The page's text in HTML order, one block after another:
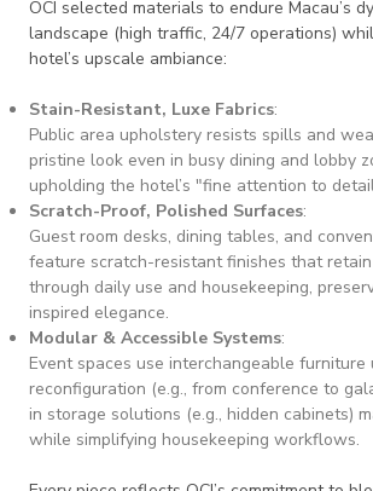
OCI selected materials to endure Macau’s
landscape (high traffic, 24/7 operations)
hotel’s upscale ambiance:
Stain-Resistant, Luxe Fabrics:
Public area upholstery resists spills and
pristine look even in busy dining and lobby
upholding the hotel’s "fine attention to
Scratch-Proof, Polished Surfaces:
Guest room desks, dining tables, and
feature scratch-resistant finishes that
through daily use and housekeeping,
inspired elegance.
Modular & Accessible Systems:
Event spaces use interchangeable
reconfiguration (e.g., from conference to
in storage solutions (e.g., hidden cabinets)
while simplifying housekeeping workflows.